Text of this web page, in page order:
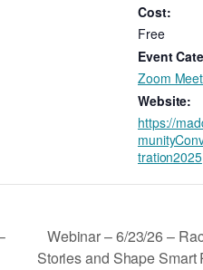
Cost:
Free
Event
Zoom
Website:
https://
tration2025
Webinar – 6/23/26 –
Stories and Shape